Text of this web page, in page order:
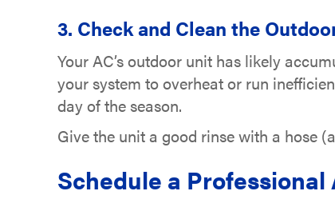
3. Check and Clean the
Your AC’s outdoor unit has likely
your system to overheat or run
day of the season.
Give the unit a good rinse with a hose
Schedule a Professional